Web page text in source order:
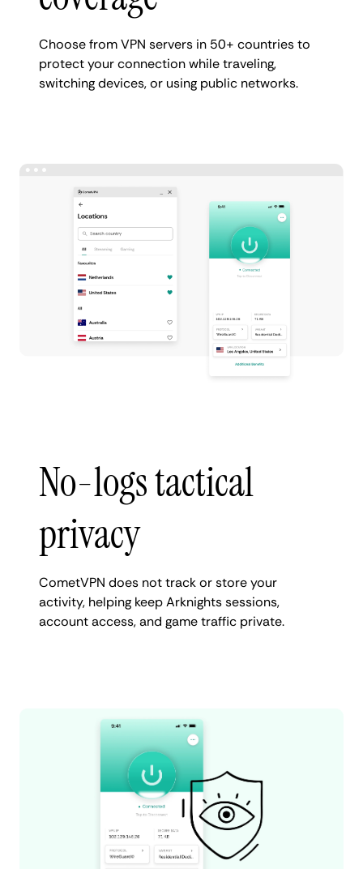
Choose from VPN servers in 50+ countries to
protect your connection while traveling,
switching devices, or using public networks.
No-logs tactical
privacy
CometVPN does not track or store your
activity, helping keep Arknights sessions,
account access, and game traffic private.